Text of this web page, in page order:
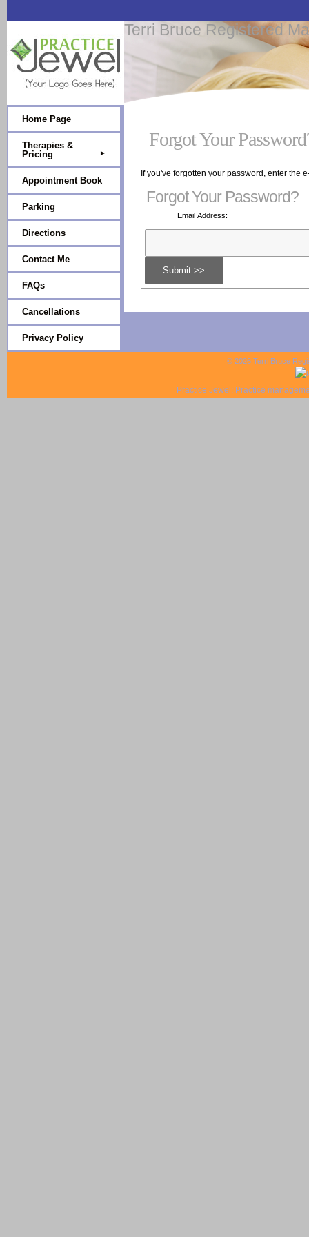
Terri Bruce Registered
Home Page
Therapies &
Pricing
Appointment Book
Parking
Directions
Contact Me
FAQs
Cancellations
Privacy Policy
Forgot Your
If you've forgotten your password, enter the
Forgot Your Password?
Email Address:
© 2026 Terri Bruce
Practice Jewel: Practice